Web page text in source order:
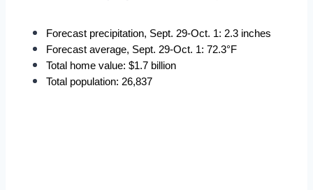
Forecast precipitation, Sept. 29-Oct. 1: 2.3 inches
Forecast average, Sept. 29-Oct. 1: 72.3°F
Total home value: $1.7 billion
Total population: 26,837